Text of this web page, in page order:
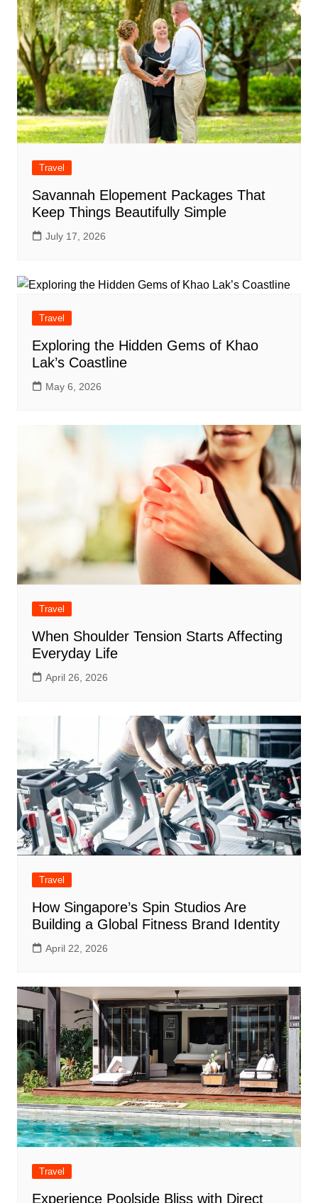
Travel
Savannah Elopement Packages That
Keep Things Beautifully Simple
July 17, 2026
Travel
Exploring the Hidden Gems of Khao
Lak’s Coastline
May 6, 2026
Travel
When Shoulder Tension Starts Affecting
Everyday Life
April 26, 2026
Travel
How Singapore’s Spin Studios Are
Building a Global Fitness Brand Identity
April 22, 2026
Travel
Experience Poolside Bliss with Direct